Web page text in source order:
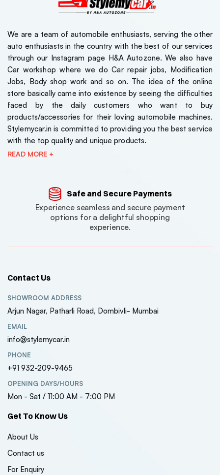
We are a team of automobile enthusiasts, serving the other
auto enthusiasts in the country with the best of our services
through our Instagram page H&A Autozone. We also have
Car workshop where we do Car repair jobs, Modification
Jobs, Body shop work and so on. The idea of the online
store basically came into existence by seeing the difficulties
faced by the daily customers who want to buy
products/accessories for their loving automobile machines.
Stylemycar.in is committed to providing you the best service
with the top quality and unique products.
READ MORE +
Safe and Secure Payments
Experience seamless and secure payment
options for a delightful shopping
experience.
Contact Us
SHOWROOM ADDRESS
Arjun Nagar, Patharli Road, Dombivli- Mumbai
EMAIL
info@stylemycar.in
PHONE
+91 932-209-9465
OPENING DAYS/HOURS
Mon - Sat / 11:00 AM - 7:00 PM
Get To Know Us
About Us
Contact us
For Enquiry